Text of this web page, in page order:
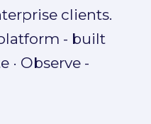
clients.
- built
· Observe -